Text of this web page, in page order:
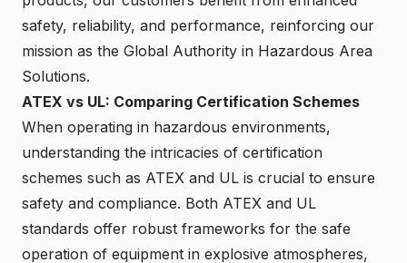
safety, reliability, and performance, reinforcing our
mission as the Global Authority in Hazardous Area
Solutions.
ATEX vs UL: Comparing Certification Schemes
When operating in hazardous environments,
understanding the intricacies of certification
schemes such as ATEX and UL is crucial to ensure
safety and compliance. Both ATEX and UL
standards offer robust frameworks for the safe
operation of equipment in explosive atmospheres,